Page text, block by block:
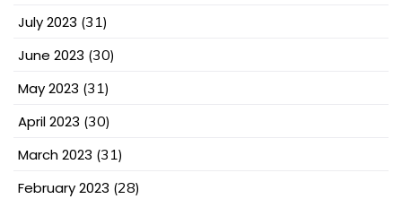
July 2023 (31)
June 2023 (30)
May 2023 (31)
April 2023 (30)
March 2023 (31)
February 2023 (28)